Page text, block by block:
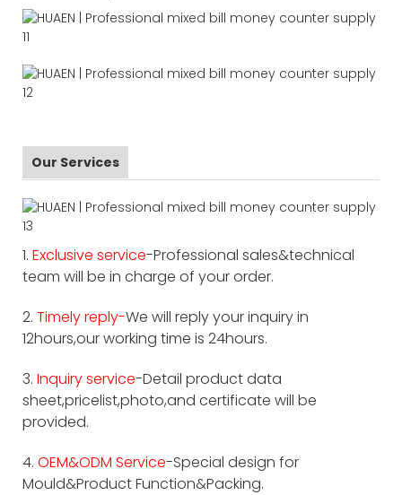
Our Services
1. Exclusive service-Professional sales&technical
team will be in charge of your order.
2. Timely reply-We will reply your inquiry in
12hours,our working time is 24hours.
3. Inquiry service-Detail product data
sheet,pricelist,photo,and certificate will be
provided.
4. OEM&ODM Service-Special design for
Mould&Product Function&Packing.